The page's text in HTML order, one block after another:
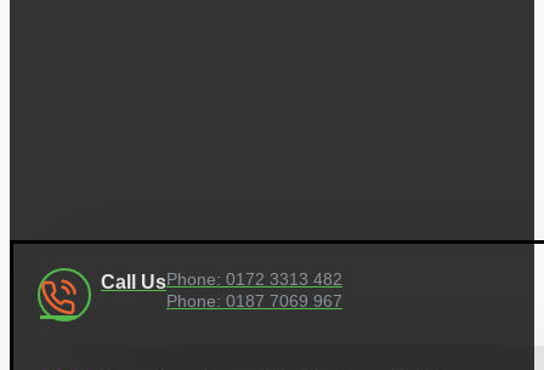
Call UsPhone: 0172 3313 482
Phone: 0187 7069 967